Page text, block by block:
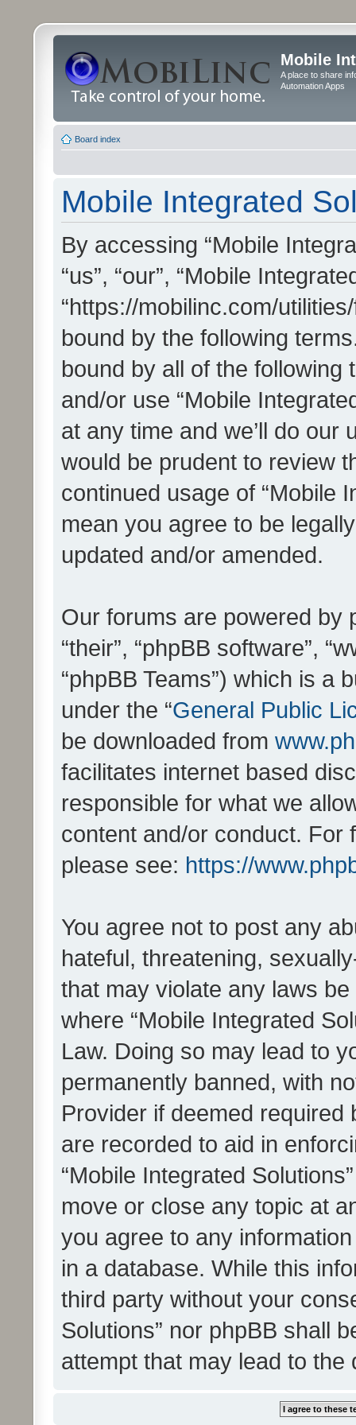
Mobile
A place to share
Automation Apps
Board index
Mobile Integrated
By accessing “Mobile
“us”, “our”, “Mobile
“https://mobilinc.com/
bound by the following
bound by all of the
and/or use “Mobile
at any time and we’ll do our
would be prudent to review
continued usage of “Mobile
mean you agree to be
updated and/or amended.
Our forums are powered by
“their”, “phpBB software”,
“phpBB Teams”) which is a
under the “General Public
be downloaded from
facilitates internet based
responsible for what we
content and/or conduct. For
please see: https://
You agree not to post any
hateful, threatening,
that may violate any laws
where “Mobile Integrated
Law. Doing so may lead to
permanently banned, with
Provider if deemed
are recorded to aid in
“Mobile Integrated
move or close any topic at
you agree to any
in a database. While this
third party without your
Solutions” nor phpBB shall
attempt that may lead to